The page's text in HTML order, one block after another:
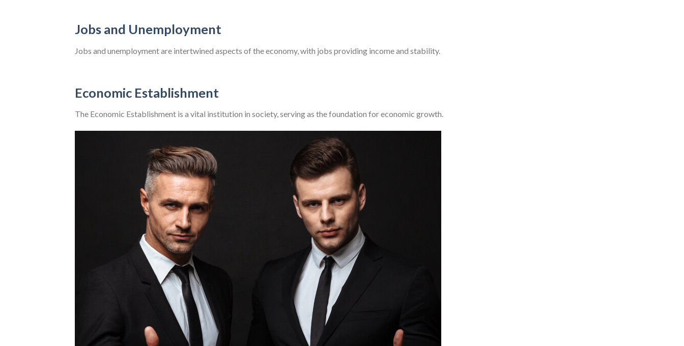
Jobs and Unemployment
Jobs and unemployment are intertwined aspects of the economy, with jobs providing income and stability.
Economic Establishment
The Economic Establishment is a vital institution in society, serving as the foundation for economic growth.